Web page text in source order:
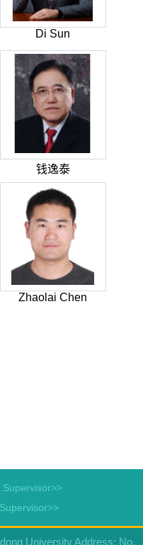
Di Sun
钱逸泰
Zhaolai Chen
University Address: No.